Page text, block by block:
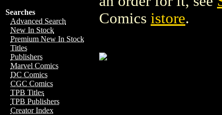
Searches
Advanced Search
New In Stock
Premium New In Stock
Titles
Publishers
Marvel Comics
DC Comics
CGC Comics
TPB Titles
TPB Publishers
Creator Index
Comics istore.